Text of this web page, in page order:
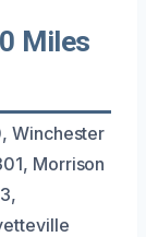
Miles
Winchester
Morrison